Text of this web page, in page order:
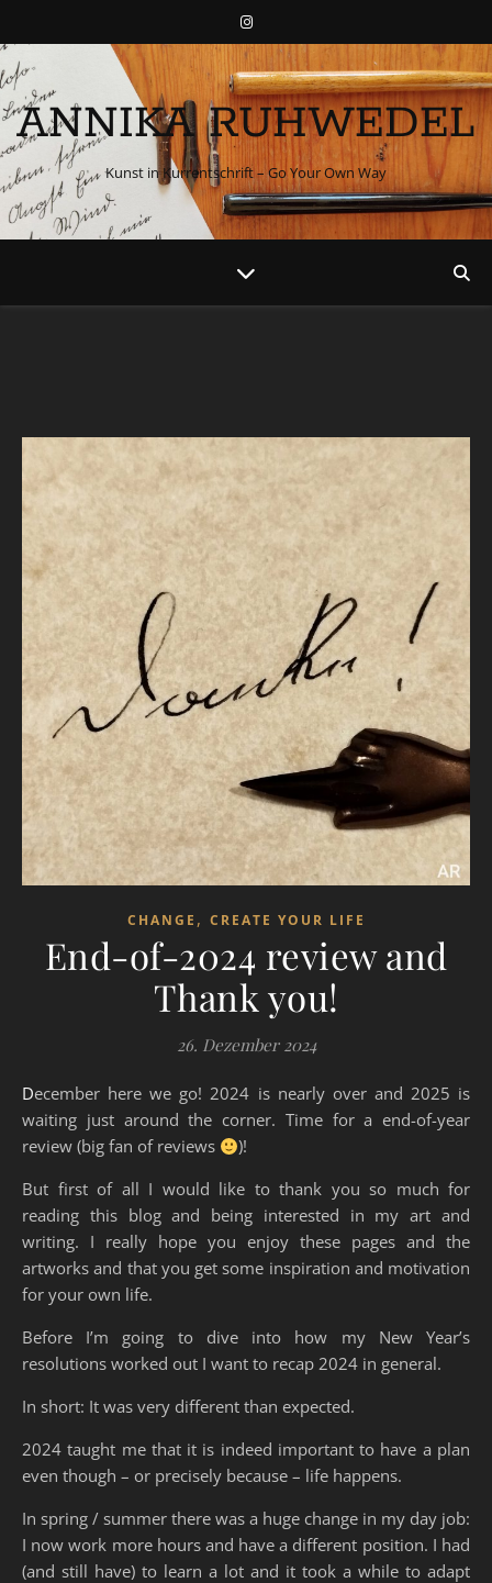
ANNIKA RUHWEDEL
Kunst in Kurrentschrift – Go Your Own Way
CHANGE , CREATE YOUR LIFE
End-of-2024 review and
Thank you!
26. Dezember 2024
December here we go! 2024 is nearly over and 2025 is
waiting just around the corner. Time for a end-of-year
review (big fan of reviews
)!
But first of all I would like to thank you so much for
reading this blog and being interested in my art and
writing. I really hope you enjoy these pages and the
artworks and that you get some inspiration and motivation
for your own life.
Before I’m going to dive into how my New Year’s
resolutions worked out I want to recap 2024 in general.
In short: It was very different than expected.
2024 taught me that it is indeed important to have a plan
even though – or precisely because – life happens.
In spring / summer there was a huge change in my day job:
I now work more hours and have a different position. I had
(and still have) to learn a lot and it took a while to adapt